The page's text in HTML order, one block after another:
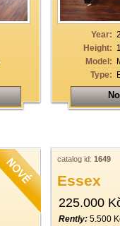
Year:
Height:
Model:
Type:
catalog id: 1649
Essex
225.000
Rently: 5.500